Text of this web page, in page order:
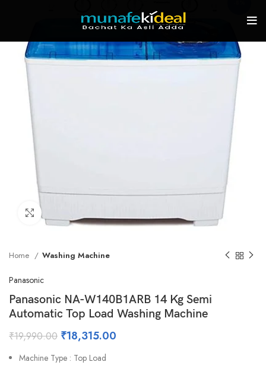
Home Washing Machine
Panasonic
Panasonic NA-W140B1ARB 14 Kg Semi
Automatic Top Load Washing Machine
₹19,990.00 ₹18,315.00
Machine Type : Top Load